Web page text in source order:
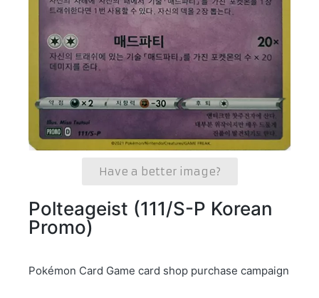
Have a better image?
Polteageist (111/S-P Korean
Promo)
Pokémon Card Game card shop purchase campaign